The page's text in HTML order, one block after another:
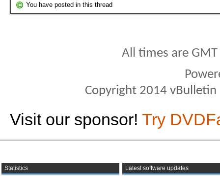
You have posted in this thread
All times are
Copyright 2014
Visit our sponsor! Try
Statistics
Latest software updates